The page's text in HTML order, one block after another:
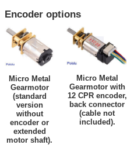
Encoder options
Micro Metal
Gearmotor
(standard
version
without
encoder or
extended
motor shaft).
Micro Metal
Gearmotor with
12 CPR encoder,
back connector
(cable not
included).